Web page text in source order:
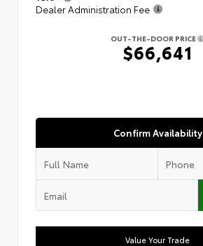
Dealer Administration Fee
OUT-THE-DOOR PRICE
$66,641
Confirm Availability
Value Your Trade